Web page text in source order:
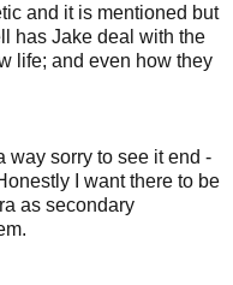
and it is mentioned but
has Jake deal with the
life; and even how they
way sorry to see it end -
I want there to be
as secondary